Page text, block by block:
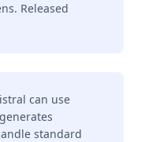
Released
can use
standard